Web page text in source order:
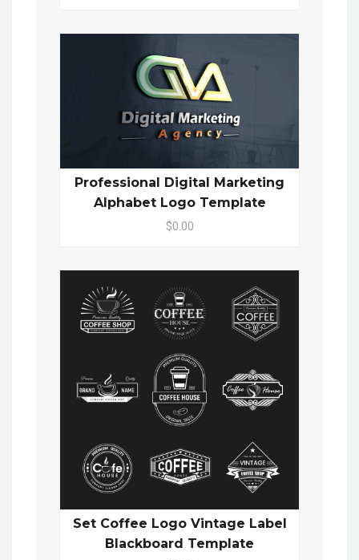
Professional Digital Marketing
Alphabet Logo Template
$0.00
Set Coffee Logo Vintage Label
Blackboard Template